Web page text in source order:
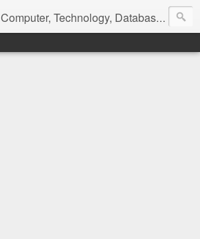
Computer, Technology, Databases, Google, Internet, Mobile, Linux, Microsoft, Open Source, Security, Social Media, Web Development, Business, Finance